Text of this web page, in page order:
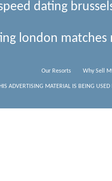
dating
london matches
Our Resorts Why Sell
ADVERTISING MATERIAL IS BEING